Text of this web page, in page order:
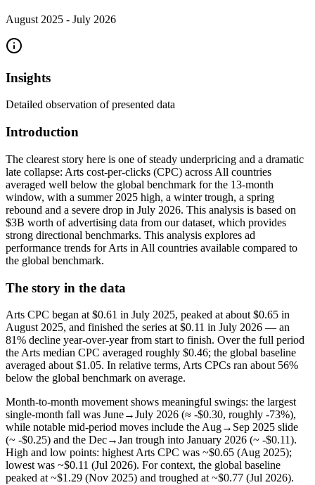
August 2025 - July 2026
Insights
Detailed observation of presented data
Introduction
The clearest story here is one of steady underpricing and a dramatic
late collapse: Arts cost-per-clicks (CPC) across All countries
averaged well below the global benchmark for the 13-month
window, with a summer 2025 high, a winter trough, a spring
rebound and a severe drop in July 2026. This analysis is based on
$3B worth of advertising data from our dataset, which provides
strong directional benchmarks. This analysis explores ad
performance trends for Arts in All countries available compared to
the global benchmark.
The story in the data
Arts CPC began at $0.61 in July 2025, peaked at about $0.65 in
August 2025, and finished the series at $0.11 in July 2026 — an
81% decline year-over-year from start to finish. Over the full period
the Arts median CPC averaged roughly $0.46; the global baseline
averaged about $1.05. In relative terms, Arts CPCs ran about 56%
below the global benchmark on average.
Month-to-month movement shows meaningful swings: the largest
single-month fall was June→July 2026 (≈ -$0.30, roughly -73%),
while notable mid-period moves include the Aug→Sep 2025 slide
(~ -$0.25) and the Dec→Jan trough into January 2026 (~ -$0.11).
High and low points: highest Arts CPC was ~$0.65 (Aug 2025);
lowest was ~$0.11 (Jul 2026). For context, the global baseline
peaked at ~$1.29 (Nov 2025) and troughed at ~$0.77 (Jul 2026).